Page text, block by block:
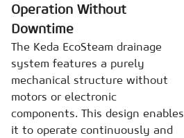
Operation Without
Downtime
The Keda EcoSteam drainage
system features a purely
mechanical structure without
motors or electronic
components. This design enables
it to operate continuously and